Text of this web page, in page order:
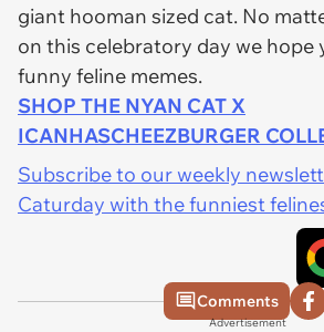
giant hooman sized cat. No
on this celebratory day we hope
funny feline memes.
SHOP THE NYAN CAT X
ICANHASCHEEZBURGER
Subscribe to our weekly
Caturday with the funniest
Comments
Advertisement